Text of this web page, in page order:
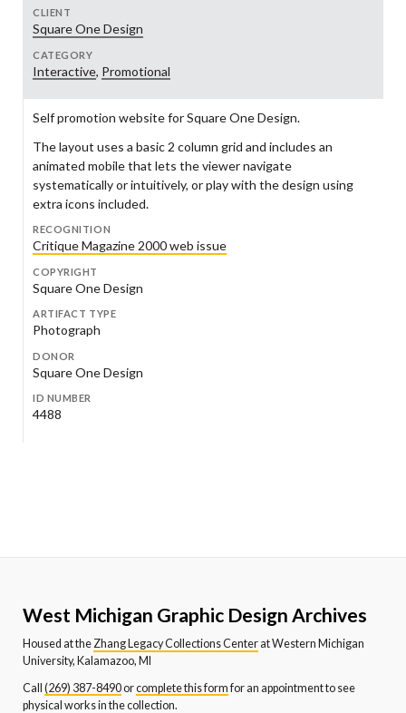
CLIENT
Square One Design
CATEGORY
Interactive, Promotional
Self promotion website for Square One Design.
The layout uses a basic 2 column grid and includes an
animated mobile that lets the viewer navigate
systematically or intuitively, or play with the design using
extra icons included.
RECOGNITION
Critique Magazine 2000 web issue
COPYRIGHT
Square One Design
ARTIFACT TYPE
Photograph
DONOR
Square One Design
ID NUMBER
4488
West Michigan Graphic Design Archives
Housed at theZhang Legacy Collections Centerat Western Michigan
University, Kalamazoo, MI
Call (269) 387-8490orcomplete this formfor an appointment to see
physical works in the collection.